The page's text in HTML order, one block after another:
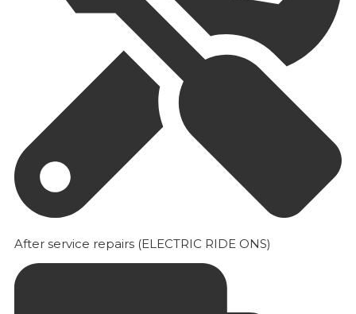
After service repairs (ELECTRIC RIDE ONS)